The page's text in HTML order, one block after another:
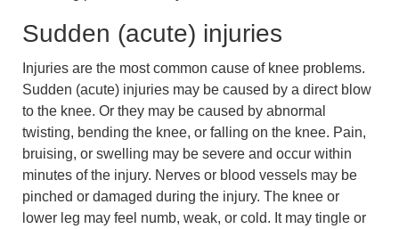
Sudden (acute) injuries
Injuries are the most common cause of knee problems.
Sudden (acute) injuries may be caused by a direct blow
to the knee. Or they may be caused by abnormal
twisting, bending the knee, or falling on the knee. Pain,
bruising, or swelling may be severe and occur within
minutes of the injury. Nerves or blood vessels may be
pinched or damaged during the injury. The knee or
lower leg may feel numb, weak, or cold. It may tingle or